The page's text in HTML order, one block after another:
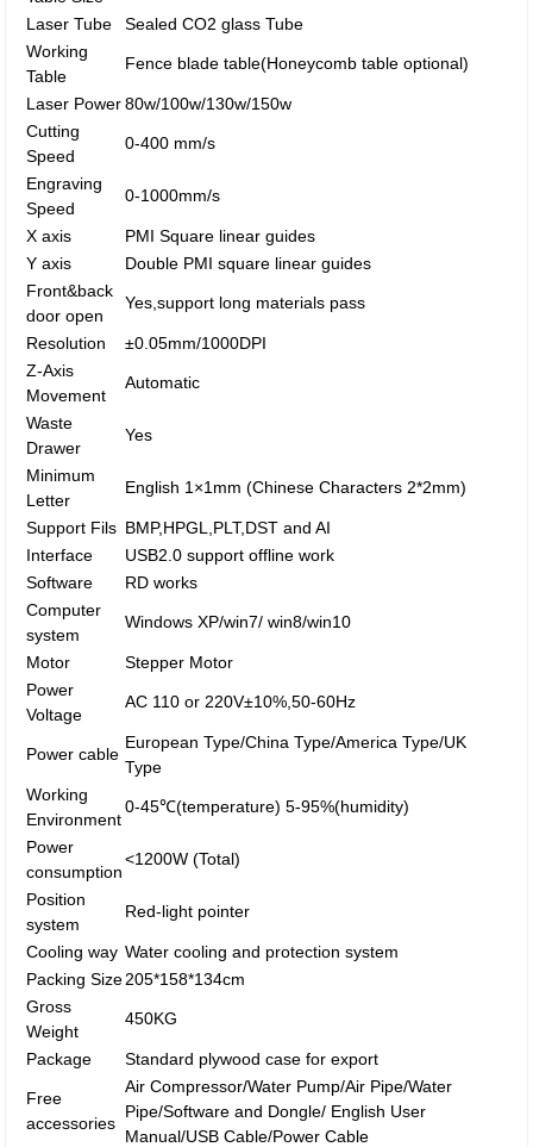
Laser Tube
Sealed CO2 glass Tube
Working
Table
Fence blade table(Honeycomb table optional)
Laser Power 80w/100w/130w/150w
Cutting
Speed
0-400 mm/s
Engraving
Speed
0-1000mm/s
X axis
PMI Square linear guides
Y axis
Double PMI square linear guides
Front&back
door open
Yes,support long materials pass
Resolution
±0.05mm/1000DPI
Z-Axis
Movement
Automatic
Waste
Drawer
Yes
Minimum
Letter
English 1×1mm (Chinese Characters 2*2mm)
Support Fils BMP,HPGL,PLT,DST and AI
Interface
USB2.0 support offline work
Software
RD works
Computer
system
Windows XP/win7/ win8/win10
Motor
Stepper Motor
Power
Voltage
AC 110 or 220V±10%,50-60Hz
Power cable
European Type/China Type/America Type/UK
Type
Working
Environment
0-45℃(temperature) 5-95%(humidity)
Power
consumption
<1200W (Total)
Position
system
Red-light pointer
Cooling way Water cooling and protection system
Packing Size205*158*134cm
Gross
Weight
450KG
Package Standard plywood case for export
Free
accessories
Air Compressor/Water Pump/Air Pipe/Water
Pipe/Software and Dongle/ English User
Manual/USB Cable/Power Cable